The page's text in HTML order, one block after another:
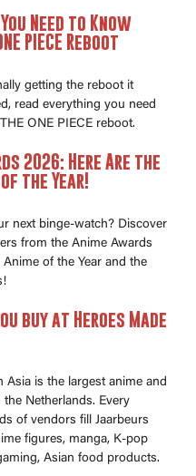
Need to Know
PIECE Reboot
getting the reboot it
read everything you need
ONE PIECE reboot.
2026: Here Are the
of the Year!
next binge-watch? Discover
from the Anime Awards
of the Year and the
buy at Heroes Made
Asia is the largest anime and
the Netherlands. Every
of vendors fill Jaarbeurs
figures, manga, K-pop
Asian food products.